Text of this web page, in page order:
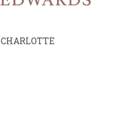
CHARLOTTE